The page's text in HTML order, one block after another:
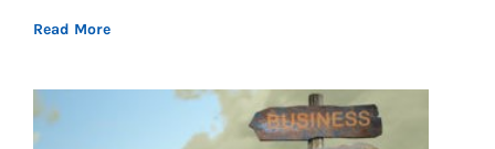
Read More